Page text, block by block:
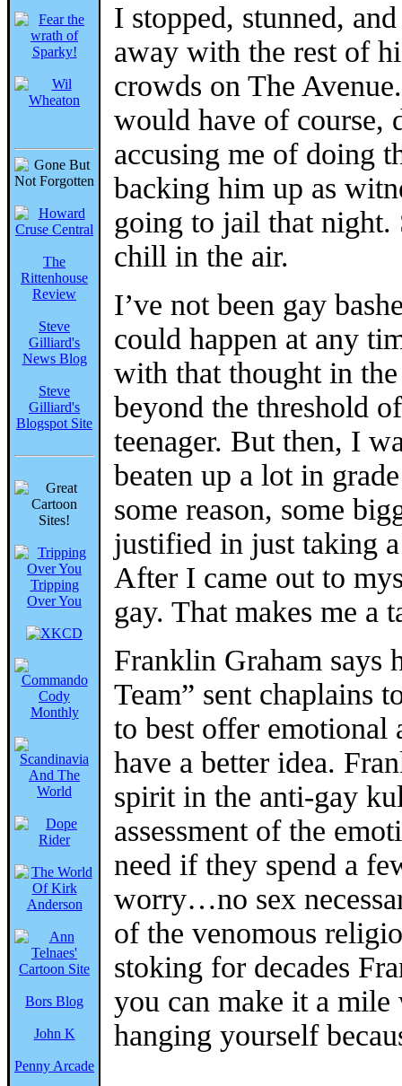
The
Rittenhouse
Review
Steve
Gilliard's
News Blog
Steve
Gilliard's
Blogspot Site
Tripping
Over You
Bors Blog
John K
Penny Arcade
I stopped, stunned,
away with the rest of
crowds on The
would have of course,
accusing me of doing
backing him up as
going to jail that
chill in the air.
I’ve not been gay
could happen at any
with that thought in
beyond the threshold
teenager. But then, I
beaten up a lot in
some reason, some
justified in just taking
After I came out to
gay. That makes me a
Franklin Graham says
Team” sent chaplains
to best offer
have a better idea.
spirit in the anti-gay
assessment of the
need if they spend a
worry…no sex
of the venomous
stoking for decades
you can make it a
hanging yourself